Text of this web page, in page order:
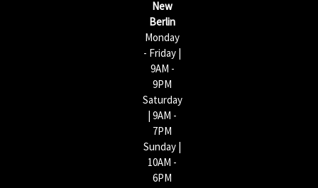
New
Berlin
Monday
- Friday |
9AM -
9PM
Saturday
| 9AM -
7PM
Sunday |
10AM -
6PM